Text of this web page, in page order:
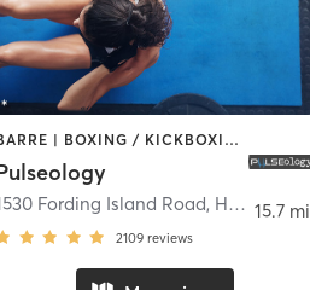
BARRE | BOXING / KICKBOXING | CIRCUIT TRAINING | CYCLING | DANCE | INTERVAL TRAINING | OTHER | OUTDOOR | PERSONAL TRAINING | PILATES | STRENGTH TRAINING | WEIGHT TRAINING | YOGA
Fording Island Road, Hilton Head Island
2109 reviews
15.7 mi